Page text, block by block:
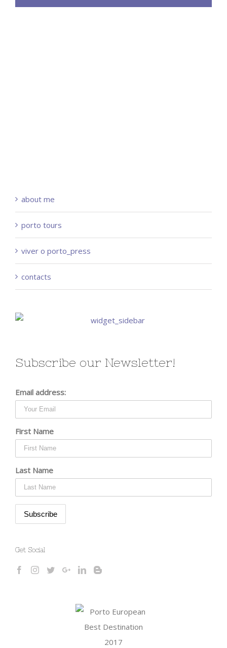
about me
porto tours
viver o porto_press
contacts
Subscribe our Newsletter!
Email address:
First Name
Last Name
Get Social